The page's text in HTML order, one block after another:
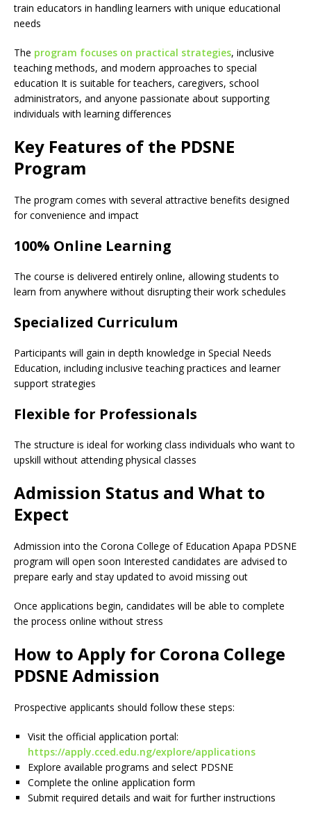
train educators in handling learners with unique educational
needs
The program focuses on practical strategies, inclusive
teaching methods, and modern approaches to special
education It is suitable for teachers, caregivers, school
administrators, and anyone passionate about supporting
individuals with learning differences
Key Features of the PDSNE
Program
The program comes with several attractive benefits designed
for convenience and impact
100% Online Learning
The course is delivered entirely online, allowing students to
learn from anywhere without disrupting their work schedules
Specialized Curriculum
Participants will gain in depth knowledge in Special Needs
Education, including inclusive teaching practices and learner
support strategies
Flexible for Professionals
The structure is ideal for working class individuals who want to
upskill without attending physical classes
Admission Status and What to
Expect
Admission into the Corona College of Education Apapa PDSNE
program will open soon Interested candidates are advised to
prepare early and stay updated to avoid missing out
Once applications begin, candidates will be able to complete
the process online without stress
How to Apply for Corona College
PDSNE Admission
Prospective applicants should follow these steps:
Visit the official application portal:
https://apply.cced.edu.ng/explore/applications
Explore available programs and select PDSNE
Complete the online application form
Submit required details and wait for further instructions